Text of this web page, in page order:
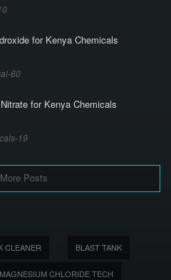
for Kenya Chemicals
60
for Kenya Chemicals
19
Posts
CLEANER BLAST TANK
MAGNESIUM CHLORIDE TECH